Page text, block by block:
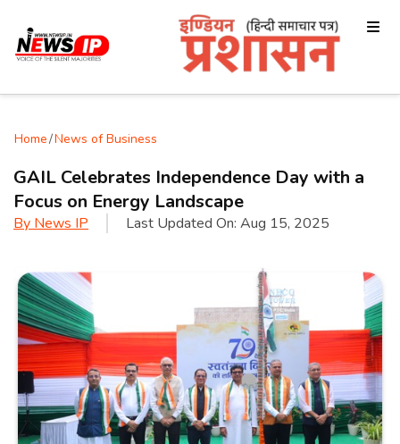
Home/News of Business
GAIL Celebrates Independence Day with a
Focus on Energy Landscape
By News IP Last Updated On: Aug 15, 2025